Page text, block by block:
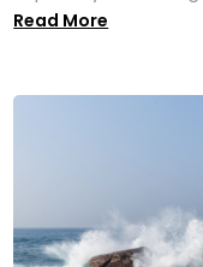
Read More